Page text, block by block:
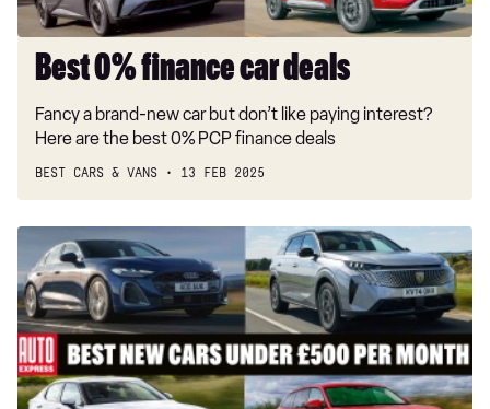
Best 0% finance car deals
Fancy a brand-new car but don’t like paying interest?
Here are the best 0% PCP finance deals
BEST CARS & VANS 13 FEB 2025
Best
new
cars
for
under
£500
per